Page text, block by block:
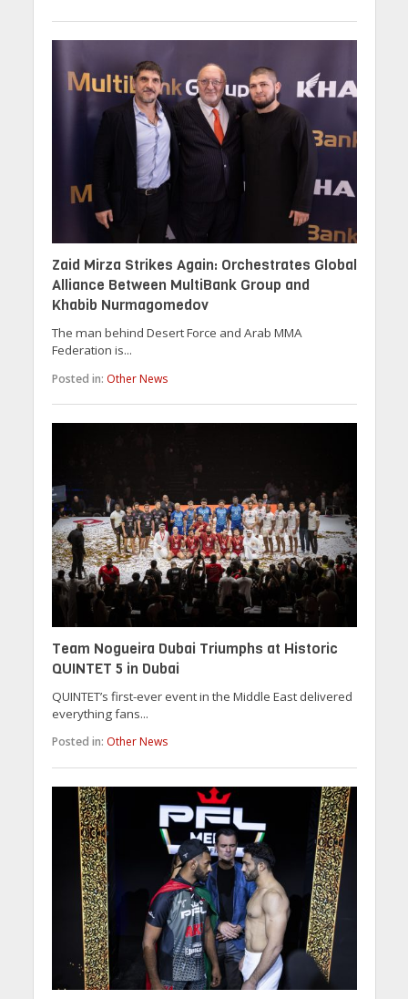
Zaid Mirza Strikes Again: Orchestrates Global
Alliance Between MultiBank Group and
Khabib Nurmagomedov
The man behind Desert Force and Arab MMA
Federation is...
Posted in: Other News
Team Nogueira Dubai Triumphs at Historic
QUINTET 5 in Dubai
QUINTET’s first-ever event in the Middle East delivered
everything fans...
Posted in: Other News